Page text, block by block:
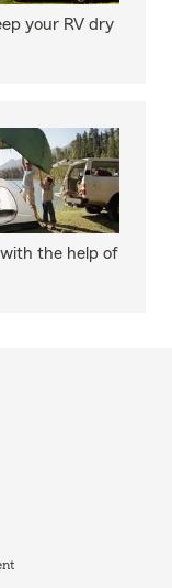
your RV dry
the help of